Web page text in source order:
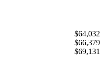
$64,032
$66,379
$69,131